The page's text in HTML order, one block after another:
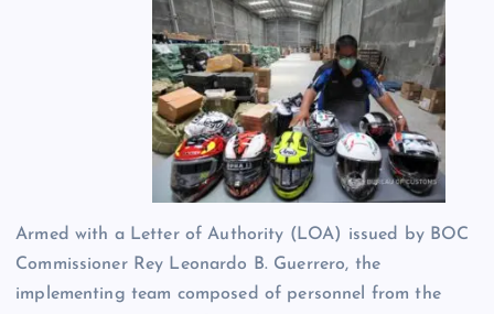
Armed with a Letter of Authority (LOA) issued by BOC
Commissioner Rey Leonardo B. Guerrero, the
implementing team composed of personnel from the